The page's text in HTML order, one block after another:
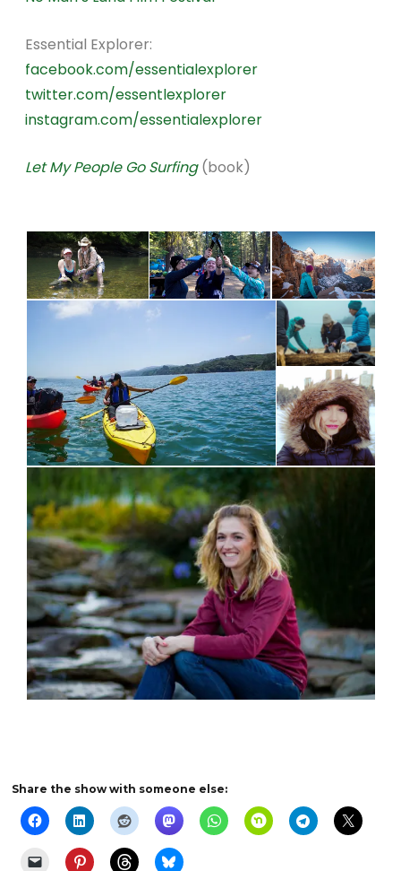
Essential Explorer:
facebook.com/essentialexplorer
twitter.com/essentlexplorer
instagram.com/essentialexplorer
Let My People Go Surfing(book)
Share the show with someone else: